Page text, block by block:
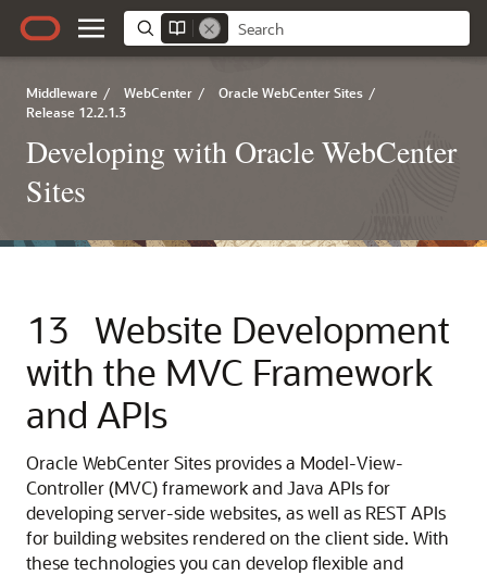
Middleware / WebCenter / Oracle WebCenter Sites /
Release 12.2.1.3
Developing with Oracle WebCenter
Sites
13 Website Development
with the MVC Framework
and APIs
Oracle WebCenter Sites provides a Model-View-
Controller (MVC) framework and Java APIs for
developing server-side websites, as well as REST APIs
for building websites rendered on the client side. With
these technologies you can develop flexible and